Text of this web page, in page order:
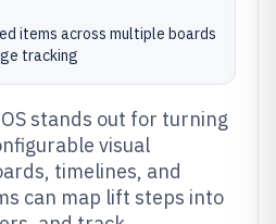
items across multiple boards
tracking
stands out for turning
visual
timelines, and
can map lift steps into